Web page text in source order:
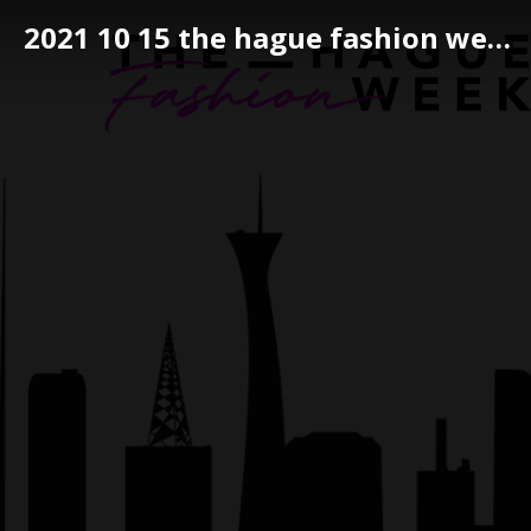
2021 10 15 the hague fashion week 057